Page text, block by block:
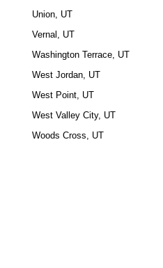
Union, UT
Vernal, UT
Washington Terrace, UT
West Jordan, UT
West Point, UT
West Valley City, UT
Woods Cross, UT